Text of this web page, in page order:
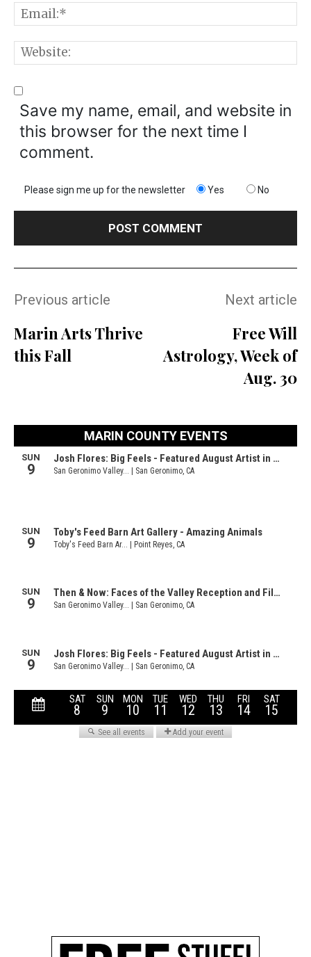
Save my name, email, and website in
this browser for the next time I
comment.
Please sign me up for the newsletter Yes No
Previous article
Marin Arts Thrive
this Fall
Next article
Free Will
Astrology, Week of
Aug. 30